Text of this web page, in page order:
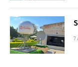
7